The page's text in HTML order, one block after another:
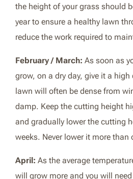
the height of your grass should
year to ensure a healthy lawn
reduce the work required to
February / March: As soon as
grow, on a dry day, give it a
lawn will often be dense from
damp. Keep the cutting height
and gradually lower the cutting
weeks. Never lower it more than
April: As the average
will grow more and you will